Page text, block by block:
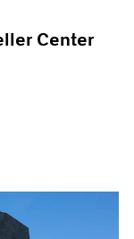
Center